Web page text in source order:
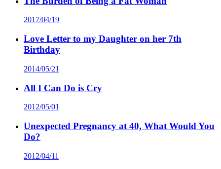
2017/04/19
Love Letter to my Daughter on her 7th
Birthday
2014/05/21
All I Can Do is Cry
2012/05/01
Unexpected Pregnancy at 40, What Would You
Do?
2012/04/11